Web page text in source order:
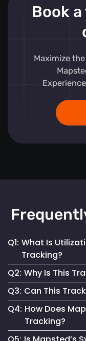
Book
Maximize
Q1: What Is
Tracking?
It involves
activities to optimize
Q2: Why Is This
It minimizes
and ensures
Q3: Can This
Yes, by optimizing
asset life and
Q4: How Does
Tracking?